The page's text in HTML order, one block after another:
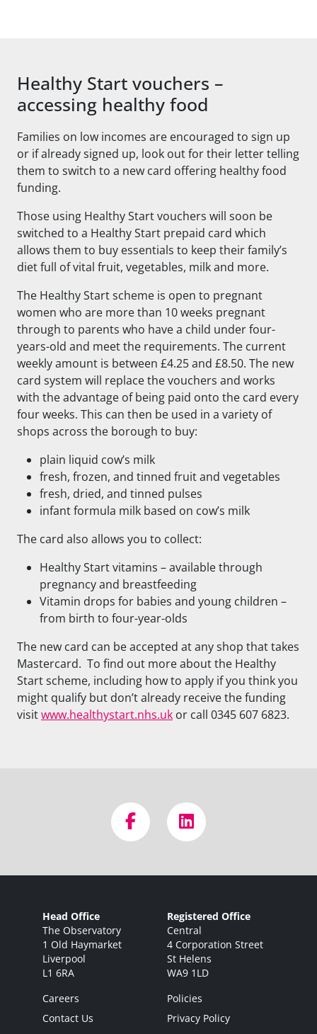
Healthy Start vouchers –
accessing healthy food
Families on low incomes are encouraged to sign up
or if already signed up, look out for their letter telling
them to switch to a new card offering healthy food
funding.
Those using Healthy Start vouchers will soon be
switched to a Healthy Start prepaid card which
allows them to buy essentials to keep their family’s
diet full of vital fruit, vegetables, milk and more.
The Healthy Start scheme is open to pregnant
women who are more than 10 weeks pregnant
through to parents who have a child under four-
years-old and meet the requirements. The current
weekly amount is between £4.25 and £8.50. The new
card system will replace the vouchers and works
with the advantage of being paid onto the card every
four weeks. This can then be used in a variety of
shops across the borough to buy:
plain liquid cow’s milk
fresh, frozen, and tinned fruit and vegetables
fresh, dried, and tinned pulses
infant formula milk based on cow’s milk
The card also allows you to collect:
Healthy Start vitamins – available through
pregnancy and breastfeeding
Vitamin drops for babies and young children –
from birth to four-year-olds
The new card can be accepted at any shop that takes
Mastercard. To find out more about the Healthy
Start scheme, including how to apply if you think you
might qualify but don’t already receive the funding
visitwww.healthystart.nhs.uk or call 0345 607 6823.
Head Office
The Observatory
1 Old Haymarket
Liverpool
L1 6RA
Registered Office
Central
4 Corporation Street
St Helens
WA9 1LD
Careers
Contact Us
Policies
Privacy Policy